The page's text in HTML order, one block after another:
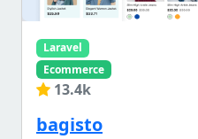
Laravel
Ecommerce
13.4k
bagisto